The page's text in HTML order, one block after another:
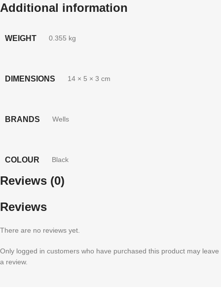
Additional information
WEIGHT 0.355 kg
DIMENSIONS 14 × 5 × 3 cm
BRANDS Wells
COLOUR Black
Reviews (0)
Reviews
There are no reviews yet.
Only logged in customers who have purchased this product may leave
a review.